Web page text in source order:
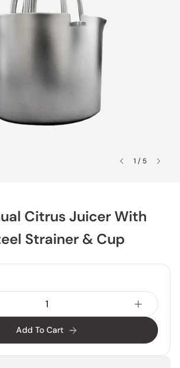
1 / 5
Citrus Juicer With
Strainer & Cup
Add To Cart